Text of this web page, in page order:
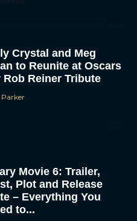
Crystal and Meg
to Reunite at Oscars
Rob Reiner Tribute
Parker
Movie 6: Trailer,
Plot and Release
– Everything You
to...